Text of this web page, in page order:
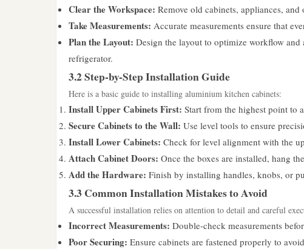
Clear the Workspace: Remove old cabinets, appliances, and
Take Measurements: Accurate measurements ensure that
Plan the Layout: Design the layout to optimize workflow
refrigerator.
3.2 Step-by-Step Installation Guide
Here is a basic guide to installing aluminium kitchen cabinets:
Install Upper Cabinets First: Start from the highest point to
Secure Cabinets to the Wall: Use level tools to ensure
Install Lower Cabinets: Check for level alignment with the
Attach Cabinet Doors: Once the boxes are installed, hang
Add the Hardware: Finish by installing handles, knobs, or
3.3 Common Installation Mistakes to Avoid
A successful installation relies on attention to detail and careful
Incorrect Measurements: Double-check measurements
Poor Securing: Ensure cabinets are fastened properly to